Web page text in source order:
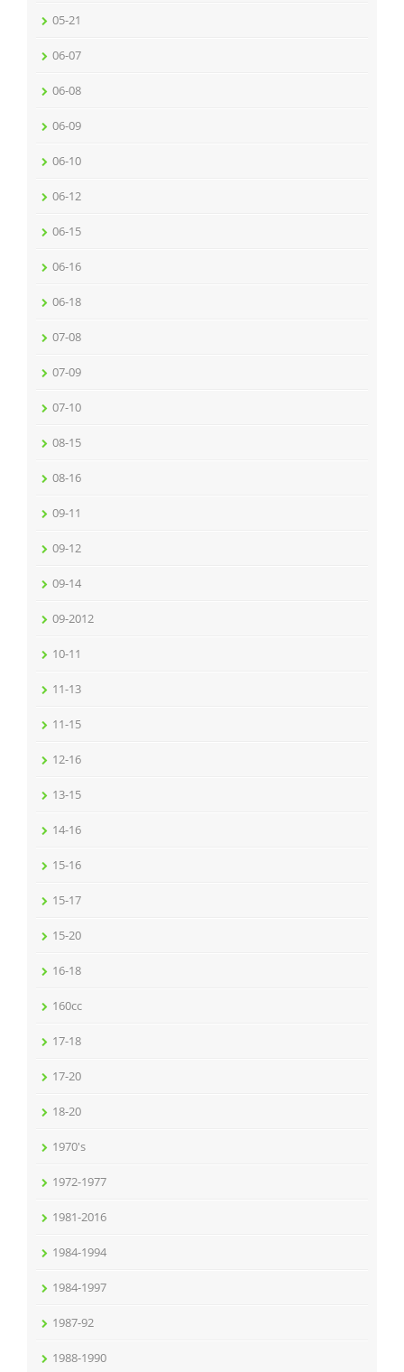
05-21
06-07
06-08
06-09
06-10
06-12
06-15
06-16
06-18
07-08
07-09
07-10
08-15
08-16
09-11
09-12
09-14
09-2012
10-11
11-13
11-15
12-16
13-15
14-16
15-16
15-17
15-20
16-18
160cc
17-18
17-20
18-20
1970's
1972-1977
1981-2016
1984-1994
1984-1997
1987-92
1988-1990